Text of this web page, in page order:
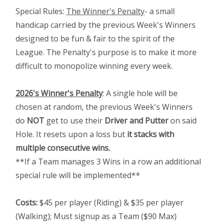
Special Rules: The Winner's Penalty- a small
handicap carried by the previous Week's Winners
designed to be fun & fair to the spirit of the
League. The Penalty's purpose is to make it more
difficult to monopolize winning every week.
2026's Winner's Penalty: A single hole will be
chosen at random, the previous Week's Winners
do NOT get to use their Driver and Putteron said
Hole. It resets upon a loss but it stacks with
multiple consecutive wins.
**If a Team manages 3 Wins in a row an additional
special rule will be implemented**
Costs:$45 per player (Riding) & $35 per player
(Walking); Must signup as a Team ($90 Max)